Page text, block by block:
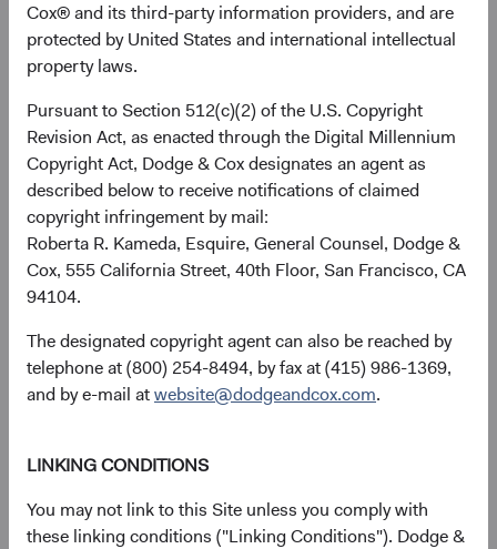
Cox® and its third-party information providers, and are
protected by United States and international intellectual
property laws.
Pursuant to Section 512(c)(2) of the U.S. Copyright
Revision Act, as enacted through the Digital Millennium
Copyright Act, Dodge & Cox designates an agent as
described below to receive notifications of claimed
copyright infringement by mail:
Roberta R. Kameda, Esquire, General Counsel, Dodge &
Cox, 555 California Street, 40th Floor, San Francisco, CA
94104.
The designated copyright agent can also be reached by
telephone at (800) 254-8494, by fax at (415) 986-1369,
and by e-mail atwebsite@dodgeandcox.com.
LINKING CONDITIONS
You may not link to this Site unless you comply with
these linking conditions ("Linking Conditions"). Dodge &
MSCI ACWI Index in
USD
14.93%
Returns represent past performance and do not guarantee
future results.Investment return, the value of any income
received, costs. and share price will fluctuate with market
conditions and may be affected by currency fluctuations.
Investors may have a gain or loss when shares are sold
and may not get back the amount originally invested. Fund
performance changes over time and currently may be
returns include dividends and interest income and reflect
the deduction of expenses charged to the Fund. Index
returns include dividends but, unlike Fund returns, do not
index for performance comparison purposes only.